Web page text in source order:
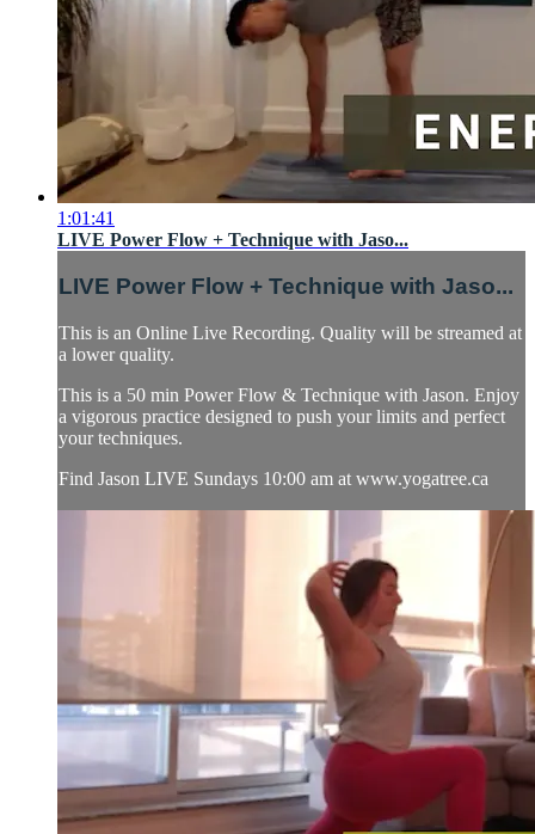
1:01:41
LIVE Power Flow + Technique with Jaso...
LIVE Power Flow + Technique with Jaso...
This is an Online Live Recording. Quality will be streamed at
a lower quality.
This is a 50 min Power Flow & Technique with Jason. Enjoy
a vigorous practice designed to push your limits and perfect
your techniques.
Find Jason LIVE Sundays 10:00 am at www.yogatree.ca